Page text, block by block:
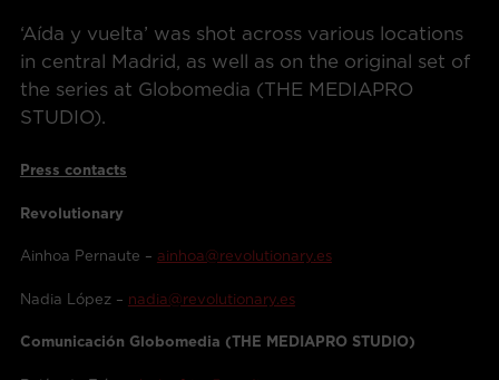
‘Aída y vuelta’ was shot across various locations
in central Madrid, as well as on the original set of
the series at Globomedia (THE MEDIAPRO
STUDIO).
Press contacts
Revolutionary
Ainhoa Pernaute – ainhoa@revolutionary.es
Nadia López – nadia@revolutionary.es
Comunicación Globomedia (THE MEDIAPRO STUDIO)